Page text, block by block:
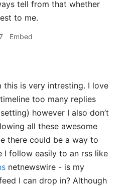
tell from that whether
to me.
Embed
this is very intresting. I love
too many replies
however I also don’t
all these awesome
there could be a way to
I follow easily to an rss like
netnewswire - is my
I can drop in? Although